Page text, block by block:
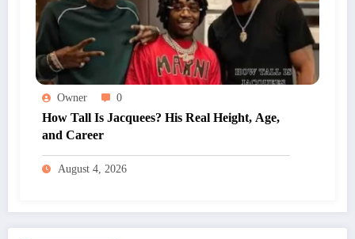
Owner 0
How Tall Is Jacquees? His Real Height, Age,
and Career
August 4, 2026